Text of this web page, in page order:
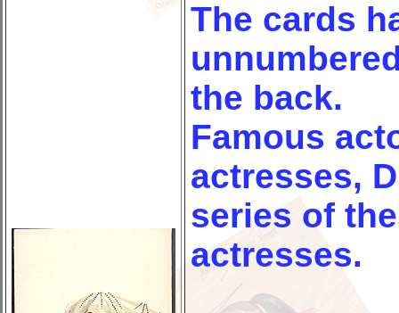
The cards
the back.
Famous
actresses,
series of
actresses.